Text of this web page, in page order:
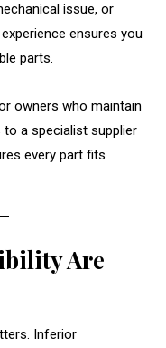
issue, or
ensures you
parts.
owners who maintain
a specialist supplier
every part fits
Are
Inferior